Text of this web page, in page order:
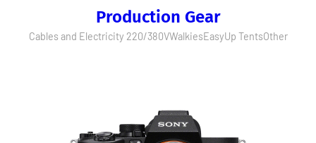
Production Gear
Cables and Electricity 220/380VWalkiesEasyUp TentsOther